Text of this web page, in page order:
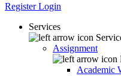
RegisterLogin
Services
Assignment
Academic